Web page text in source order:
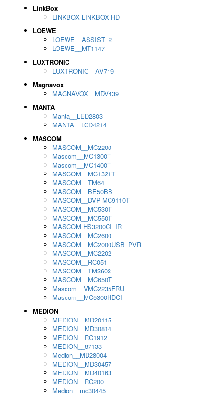
LinkBox
LINKBOX LINKBOX HD
LOEWE
LOEWE__ASSIST_2
LOEWE__MT1147
LUXTRONIC
LUXTRONIC__AV719
Magnavox
MAGNAVOX__MDV439
MANTA
Manta__LED2803
MANTA__LCD4214
MASCOM
MASCOM__MC2200
Mascom__MC1300T
Mascom__MC1400T
MASCOM__MC1321T
MASCOM__TM64
MASCOM__BE50BB
MASCOM__DVP-MC9110T
MASCOM__MC530T
MASCOM__MC550T
MASCOM HS3200CI_IR
MASCOM__MC2600
MASCOM__MC2000USB_PVR
MASCOM__MC2202
MASCOM__RC051
MASCOM__TM3603
MASCOM__MC650T
Mascom__VMC2235FRU
Mascom__MC5300HDCI
MEDION
MEDION__MD20115
MEDION__MD30814
MEDION__RC1912
MEDION__87133
Medion__MD28004
MEDION__MD30457
MEDION__MD40163
MEDION__RC200
Medion__md30445